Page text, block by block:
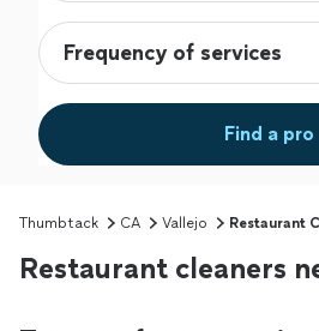
Find a pro
Thumbtack CA Vallejo Restaurant
Restaurant cleaners